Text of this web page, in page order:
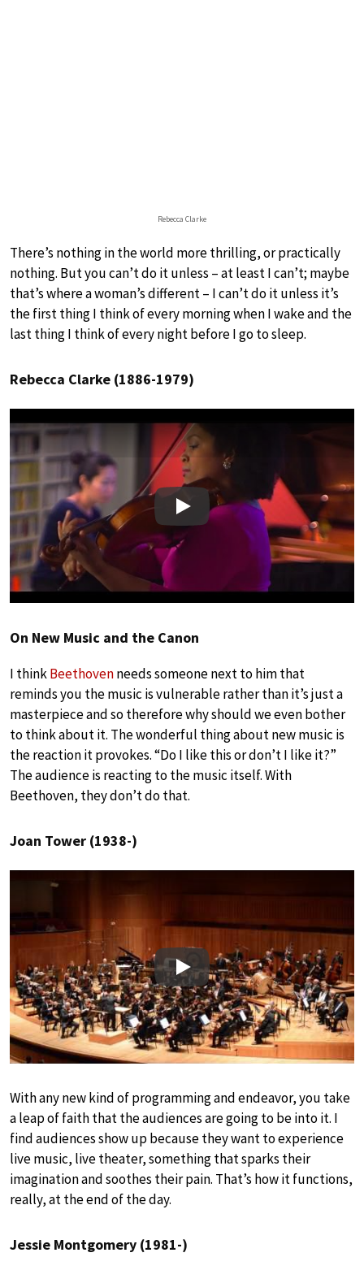
Rebecca Clarke
There’s nothing in the world more thrilling, or practically
nothing. But you can’t do it unless – at least I can’t; maybe
that’s where a woman’s different – I can’t do it unless it’s
the first thing I think of every morning when I wake and the
last thing I think of every night before I go to sleep.
Rebecca Clarke (1886-1979)
Play
On New Music and the Canon
I thinkBeethovenneeds someone next to him that
reminds you the music is vulnerable rather than it’s just a
masterpiece and so therefore why should we even bother
to think about it. The wonderful thing about new music is
the reaction it provokes. “Do I like this or don’t I like it?”
The audience is reacting to the music itself. With
Beethoven, they don’t do that.
Joan Tower (1938-)
Play
With any new kind of programming and endeavor, you take
a leap of faith that the audiences are going to be into it. I
find audiences show up because they want to experience
live music, live theater, something that sparks their
imagination and soothes their pain. That’s how it functions,
really, at the end of the day.
Jessie Montgomery (1981-)